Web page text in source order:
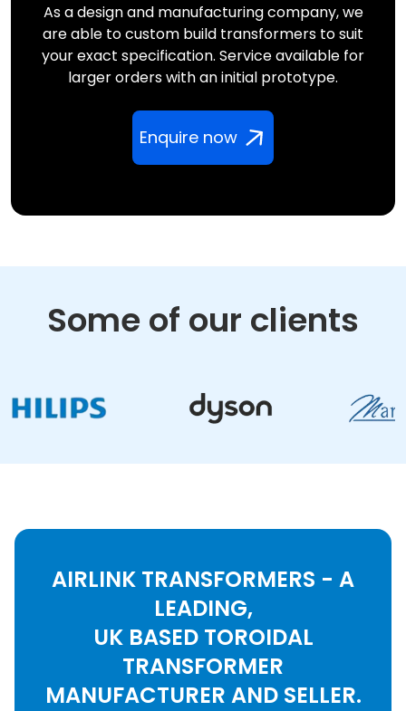
As a design and manufacturing company, we
are able to custom build transformers to suit
your exact specification. Service available for
larger orders with an initial prototype.
Enquire now
Some of our clients
AIRLINK TRANSFORMERS - A
LEADING,
UK BASED TOROIDAL
TRANSFORMER
MANUFACTURER AND SELLER.